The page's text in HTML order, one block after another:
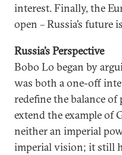
interest. Finally, the
open – Russia’s future
Russia’s Perspective
Bobo Lo began by
was both a one-off
redefine the balance
extend the example of
neither an imperial
imperial vision; it still